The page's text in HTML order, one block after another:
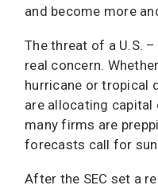
and become more
The threat of a U.S.
real concern.
hurricane or tropical
are allocating capital
many firms are
forecasts call for
After the SEC set a